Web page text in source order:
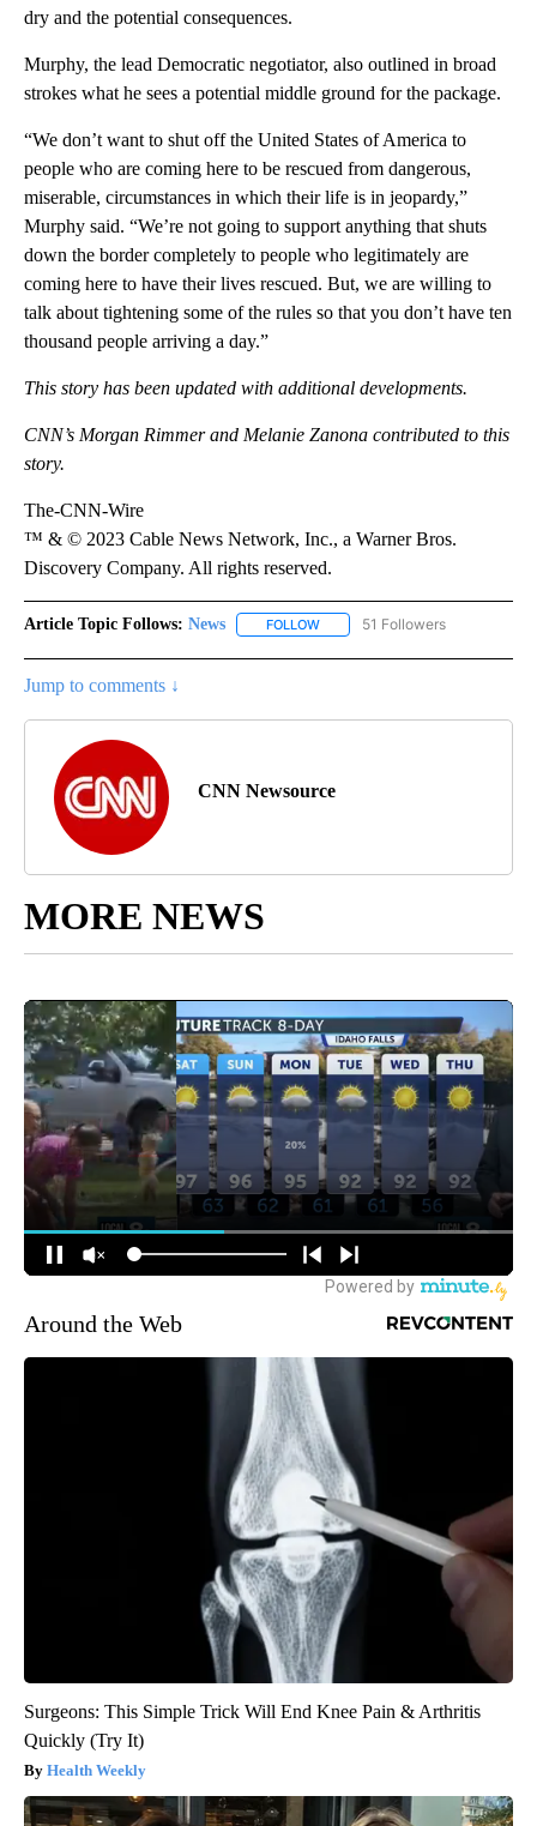
dry and the potential consequences.
Murphy, the lead Democratic negotiator, also outlined in broad
strokes what he sees a potential middle ground for the package.
“We don’t want to shut off the United States of America to
people who are coming here to be rescued from dangerous,
miserable, circumstances in which their life is in jeopardy,”
Murphy said. “We’re not going to support anything that shuts
down the border completely to people who legitimately are
coming here to have their lives rescued. But, we are willing to
talk about tightening some of the rules so that you don’t have ten
thousand people arriving a day.”
This story has been updated with additional developments.
CNN’s Morgan Rimmer and Melanie Zanona contributed to this
story.
The-CNN-Wire
™ & © 2023 Cable News Network, Inc., a Warner Bros.
Discovery Company. All rights reserved.
Article Topic Follows: News FOLLOW FOLLOW "NEWS" TO RECEIVE
51 Followers
Jump to comments ↓
CNN Newsource
MORE NEWS
Around the Web
Surgeons: This Simple Trick Will End Knee Pain & Arthritis
Quickly (Try It)
Health Weekly